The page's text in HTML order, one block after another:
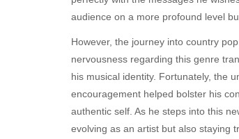
audience on a more profound level
However, the journey into country
nervousness regarding this genre
his musical identity. Fortunately, the
encouragement helped bolster his
authentic self. As he steps into this
evolving as an artist but also staying